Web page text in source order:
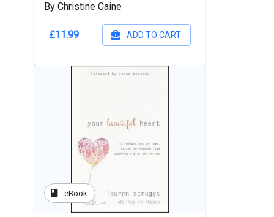
By Christine Caine
£11.99 ADD TO CART
book eBook